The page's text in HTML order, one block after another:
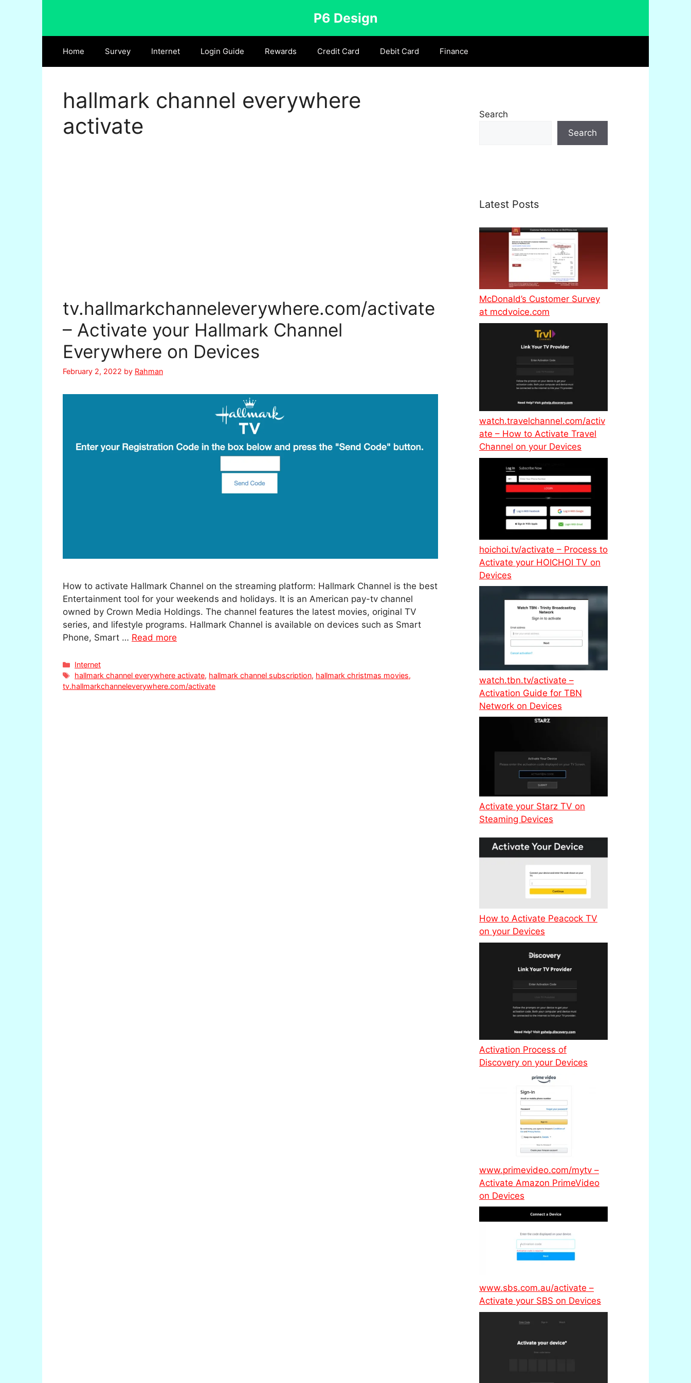
P6 Design
Home Survey Internet Login Guide Rewards Credit Card Debit Card Finance
hallmark channel everywhere
activate
tv.hallmarkchanneleverywhere.com/activate
– Activate your Hallmark Channel
Everywhere on Devices
February 2, 2022 by Rahman
How to activate Hallmark Channel on the streaming platform: Hallmark Channel is the best
Entertainment tool for your weekends and holidays. It is an American pay-tv channel
owned by Crown Media Holdings. The channel features the latest movies, original TV
series, and lifestyle programs. Hallmark Channel is available on devices such as Smart
Phone, Smart … Read more
Categories
Internet
Tags
hallmark channel everywhere activate, hallmark channel subscription, hallmark christmas movies,
tv.hallmarkchanneleverywhere.com/activate
Search
Search
Latest Posts
McDonald’s Customer Survey
at mcdvoice.com
watch.travelchannel.com/activ
ate – How to Activate Travel
Channel on your Devices
hoichoi.tv/activate – Process to
Activate your HOICHOI TV on
Devices
watch.tbn.tv/activate –
Activation Guide for TBN
Network on Devices
Activate your Starz TV on
Steaming Devices
How to Activate Peacock TV
on your Devices
Activation Process of
Discovery on your Devices
www.primevideo.com/mytv –
Activate Amazon PrimeVideo
on Devices
www.sbs.com.au/activate –
Activate your SBS on Devices